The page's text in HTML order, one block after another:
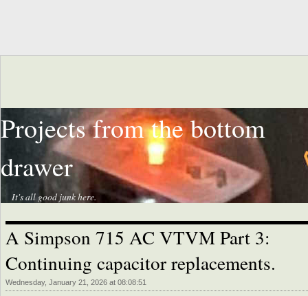
Projects from the bottom
drawer
It's all good junk here.
A Simpson 715 AC VTVM Part 3:
Continuing capacitor replacements.
Wednesday, January 21, 2026 at 08:08:51